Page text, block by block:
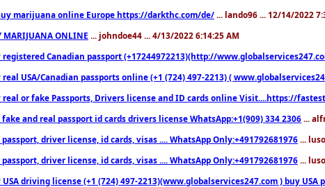
marijuana online Europe https://darkthc.com/de/ ... lando96 ... 12/14/2022
MARIJUANA ONLINE ... johndoe44 ... 4/13/2022 6:14:25 AM
registered Canadian passport (+17244972213)(http://
real USA/Canadian passports online (+1 (724) 497-2213) (
real or fake Passports, Drivers license and ID cards online Visit....https://
and real passport id cards drivers license WhatsApp:+1(909) 334 2306 ...
driver license, id cards, visas .... WhatsApp Only:+491792681976 ...
driver license, id cards, visas .... WhatsApp Only:+491792681976 ...
USA driving license (+1 (724) 497-2213)(www.globalservices247.com ) buy